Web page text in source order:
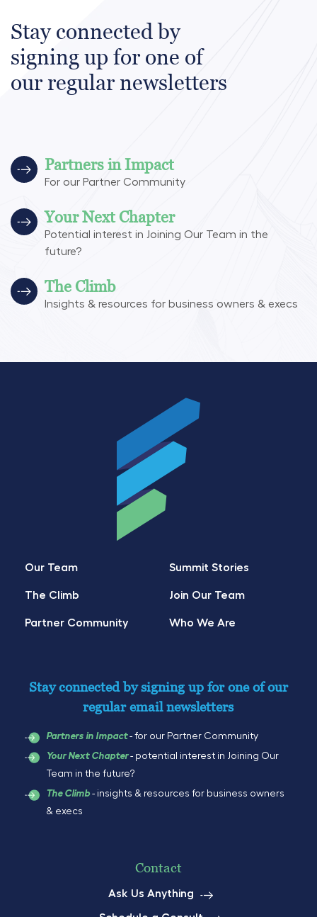
Stay connected by
signing up for one of
our regular newsletters
Partners in Impact
For our Partner Community
Your Next Chapter
Potential interest in Joining Our Team in the
future?
The Climb
Insights & resources for business owners & execs
Our Team
The Climb
Partner Community
Summit Stories
Join Our Team
Who We Are
Stay connected by signing up for one of our
regular email newsletters
Partners in Impact- for our Partner Community
Your Next Chapter- potential interest in Joining Our
Team in the future?
The Climb - insights & resources for business owners
& execs
Contact
Ask Us Anything